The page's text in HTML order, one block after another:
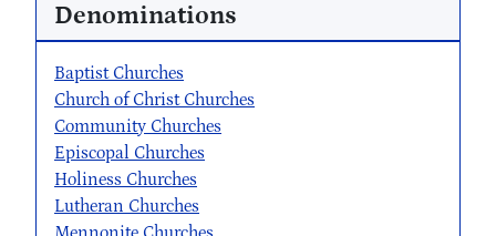
Denominations
Baptist Churches
Church of Christ Churches
Community Churches
Episcopal Churches
Holiness Churches
Lutheran Churches